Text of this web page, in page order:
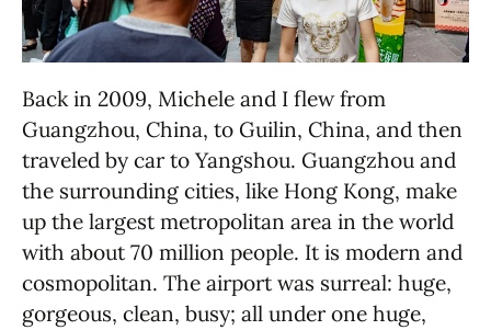
Back in 2009, Michele and I flew from
Guangzhou, China, to Guilin, China, and then
traveled by car to Yangshou. Guangzhou and
the surrounding cities, like Hong Kong, make
up the largest metropolitan area in the world
with about 70 million people. It is modern and
cosmopolitan. The airport was surreal: huge,
gorgeous, clean, busy; all under one huge,